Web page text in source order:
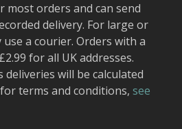
most orders and can send
delivery. For large or
a courier. Orders with a
for all UK addresses.
will be calculated
terms and conditions, see